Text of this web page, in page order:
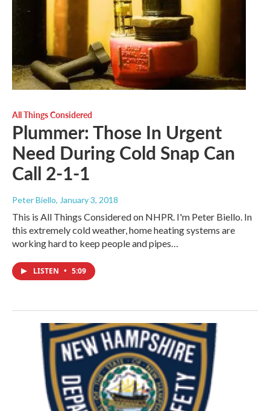
All Things Considered
Plummer: Those In Urgent
Need During Cold Snap Can
Call 2-1-1
Peter Biello, January 3, 2018
This is All Things Considered on NHPR. I'm Peter Biello. In
this extremely cold weather, home heating systems are
working hard to keep people and pipes…
LISTEN • 5:09